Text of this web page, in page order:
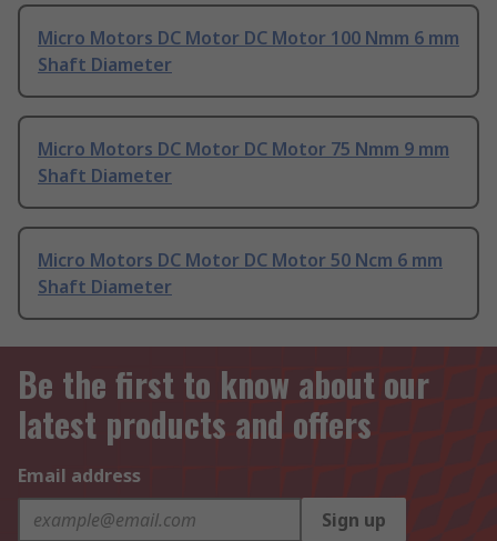
Micro Motors DC Motor DC Motor 100 Nmm 6 mm
Shaft Diameter
Micro Motors DC Motor DC Motor 75 Nmm 9 mm
Shaft Diameter
Micro Motors DC Motor DC Motor 50 Ncm 6 mm
Shaft Diameter
Be the first to know about our
latest products and offers
Email address
Sign up